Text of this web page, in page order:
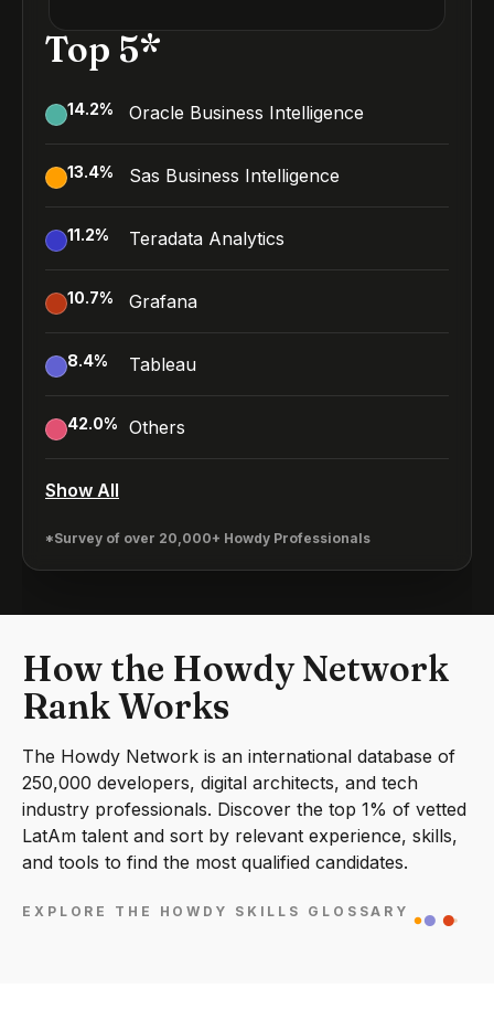
Top 5*
14.2% Oracle Business Intelligence
13.4% Sas Business Intelligence
11.2% Teradata Analytics
10.7% Grafana
8.4% Tableau
42.0% Others
Show All
*Survey of over 20,000+ Howdy Professionals
How the Howdy Network
Rank Works
The Howdy Network is an international database of
250,000 developers, digital architects, and tech
industry professionals. Discover the top 1% of vetted
LatAm talent and sort by relevant experience, skills,
and tools to find the most qualified candidates.
EXPLORE THE HOWDY SKILLS GLOSSARY